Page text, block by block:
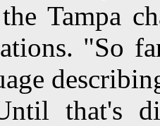
Tampa
"So
that's